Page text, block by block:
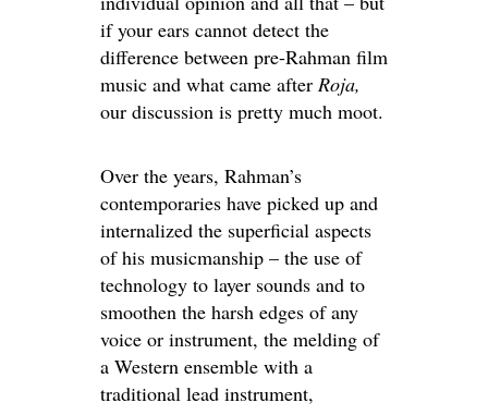
if your ears cannot detect the
difference between pre-Rahman film
music and what came after Roja,
our discussion is pretty much moot.
Over the years, Rahman’s
contemporaries have picked up and
internalized the superficial aspects
of his musicmanship – the use of
technology to layer sounds and to
smoothen the harsh edges of any
voice or instrument, the melding of
a Western ensemble with a
traditional lead instrument,